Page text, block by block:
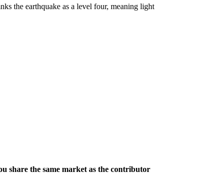
the earthquake as a level four, meaning light
share the same market as the contributor